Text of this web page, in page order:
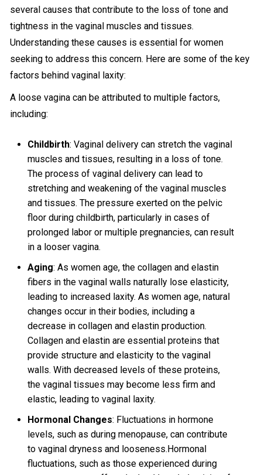
several causes that contribute to the loss of tone and
tightness in the vaginal muscles and tissues.
Understanding these causes is essential for women
seeking to address this concern. Here are some of the key
factors behind vaginal laxity:
A loose vagina can be attributed to multiple factors,
including:
Childbirth: Vaginal delivery can stretch the vaginal
muscles and tissues, resulting in a loss of tone.
The process of vaginal delivery can lead to
stretching and weakening of the vaginal muscles
and tissues. The pressure exerted on the pelvic
floor during childbirth, particularly in cases of
prolonged labor or multiple pregnancies, can result
in a looser vagina.
Aging: As women age, the collagen and elastin
fibers in the vaginal walls naturally lose elasticity,
leading to increased laxity. As women age, natural
changes occur in their bodies, including a
decrease in collagen and elastin production.
Collagen and elastin are essential proteins that
provide structure and elasticity to the vaginal
walls. With decreased levels of these proteins,
the vaginal tissues may become less firm and
elastic, leading to vaginal laxity.
Hormonal Changes: Fluctuations in hormone
levels, such as during menopause, can contribute
to vaginal dryness and looseness.Hormonal
fluctuations, such as those experienced during